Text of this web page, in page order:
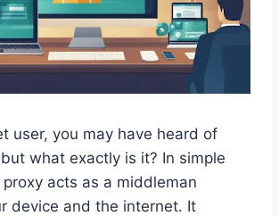
user, you may have heard of
what exactly is it? In simple
acts as a middleman
device and the internet. It